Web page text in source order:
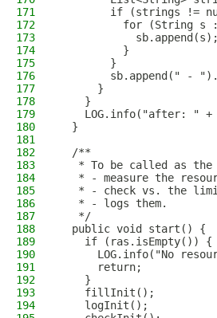
171
if (strings !=
172
for (String s
173
            sb.append(s);
174
          }
175
        }
176
sb.append(" -
177
      }
178
    }
179
LOG.info("after: " +
180
  }
181
182
  /**
183
* To be called as the
184
* - measure the
185
* - check vs. the
186
   * - logs them.
187
   */
188
  public void start() {
189
    if (ras.isEmpty()) {
190
LOG.info("No
191
      return;
192
    }
193
    fillInit();
194
    logInit();